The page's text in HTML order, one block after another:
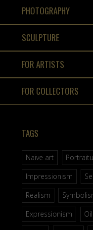
PHOTOGRAPHY
SCULPTURE
FOR ARTISTS
FOR COLLECTORS
TAGS
Naive art
Impressionism
Realism
Expressionism